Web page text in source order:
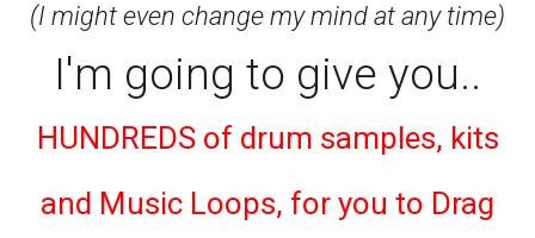
(I might even change my mind at any time)
I'm going to give you..
HUNDREDS of drum samples, kits
and Music Loops, for you to Drag